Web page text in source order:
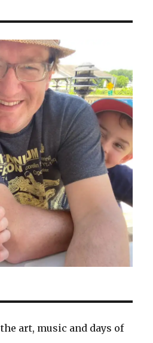
art, music and days of